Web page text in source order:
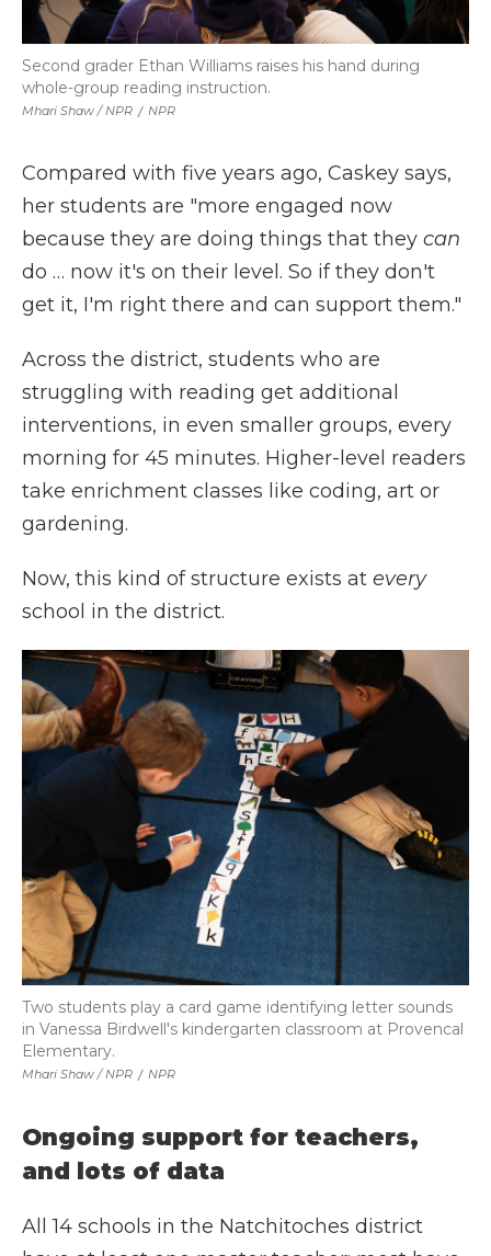
Mhari Shaw / NPR / NPR
Second grader Ethan Williams raises his hand during
whole-group reading instruction.
Compared with five years ago, Caskey says,
her students are "more engaged now
because they are doing things that they can
do … now it's on their level. So if they don't
get it, I'm right there and can support them."
Across the district, students who are
struggling with reading get additional
interventions, in even smaller groups, every
morning for 45 minutes. Higher-level readers
take enrichment classes like coding, art or
gardening.
Now, this kind of structure exists at every
school in the district.
Mhari Shaw / NPR / NPR
Two students play a card game identifying letter sounds
in Vanessa Birdwell's kindergarten classroom at Provencal
Elementary.
Ongoing support for teachers,
and lots of data
All 14 schools in the Natchitoches district